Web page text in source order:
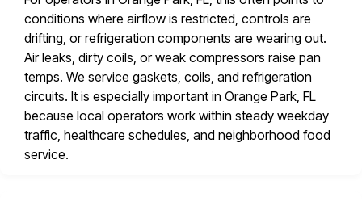
conditions where airflow is restricted, controls are
drifting, or refrigeration components are wearing out.
Air leaks, dirty coils, or weak compressors raise pan
temps. We service gaskets, coils, and refrigeration
circuits. It is especially important in Orange Park, FL
because local operators work within steady weekday
traffic, healthcare schedules, and neighborhood food
service.